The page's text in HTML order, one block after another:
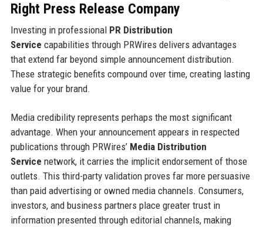
Right Press Release Company
Investing in professional PR Distribution
Service capabilities through PRWires delivers advantages
that extend far beyond simple announcement distribution.
These strategic benefits compound over time, creating lasting
value for your brand.
Media credibility represents perhaps the most significant
advantage. When your announcement appears in respected
publications through PRWires’ Media Distribution
Service network, it carries the implicit endorsement of those
outlets. This third-party validation proves far more persuasive
than paid advertising or owned media channels. Consumers,
investors, and business partners place greater trust in
information presented through editorial channels, making